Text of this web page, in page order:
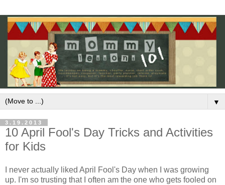
▼
3.19.2013
10 April Fool's Day Tricks and Activities
for Kids
I never actually liked April Fool's Day when I was growing
up. I'm so trusting that I often am the one who gets fooled on